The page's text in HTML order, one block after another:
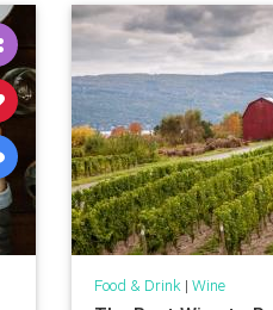
Food & Drink| Wine